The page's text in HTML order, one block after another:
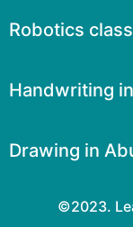
Robotics
Handwriting
Drawing in
©2023.